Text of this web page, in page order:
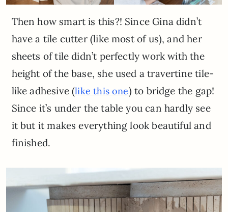
Then how smart is this?! Since Gina didn’t
have a tile cutter (like most of us), and her
sheets of tile didn’t perfectly work with the
height of the base, she used a travertine tile-
like adhesive (like this one) to bridge the gap!
Since it’s under the table you can hardly see
it but it makes everything look beautiful and
finished.